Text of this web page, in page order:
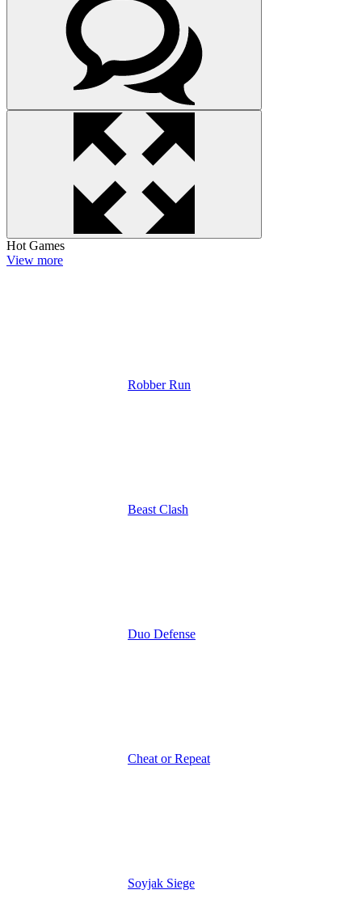
Hot Games
View more
Robber Run
Beast Clash
Duo Defense
Cheat or Repeat
Soyjak Siege